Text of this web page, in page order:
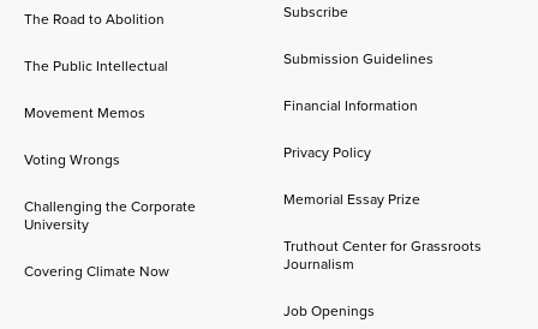
The Road to Abolition
The Public Intellectual
Movement Memos
Voting Wrongs
Challenging the Corporate
University
Covering Climate Now
Subscribe
Submission Guidelines
Financial Information
Privacy Policy
Memorial Essay Prize
Truthout Center for Grassroots
Journalism
Job Openings